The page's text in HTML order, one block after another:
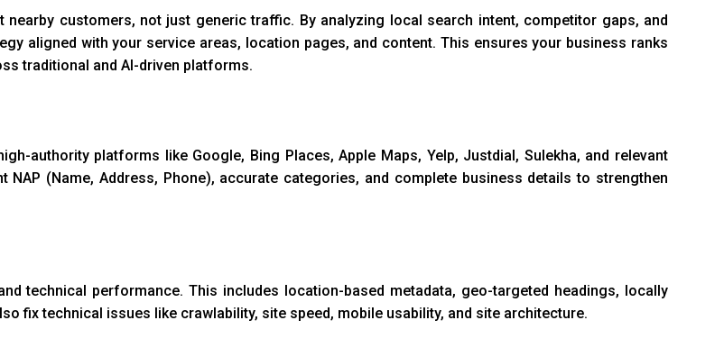
customers, not just generic traffic. By analyzing local search intent, competitor gaps, and
aligned with your service areas, location pages, and content. This ensures your business ranks
traditional and AI-driven platforms.
authority platforms like Google, Bing Places, Apple Maps, Yelp, Justdial, Sulekha, and relevant
(Name, Address, Phone), accurate categories, and complete business details to strengthen
technical performance. This includes location-based metadata, geo-targeted headings, locally
fix technical issues like crawlability, site speed, mobile usability, and site architecture.